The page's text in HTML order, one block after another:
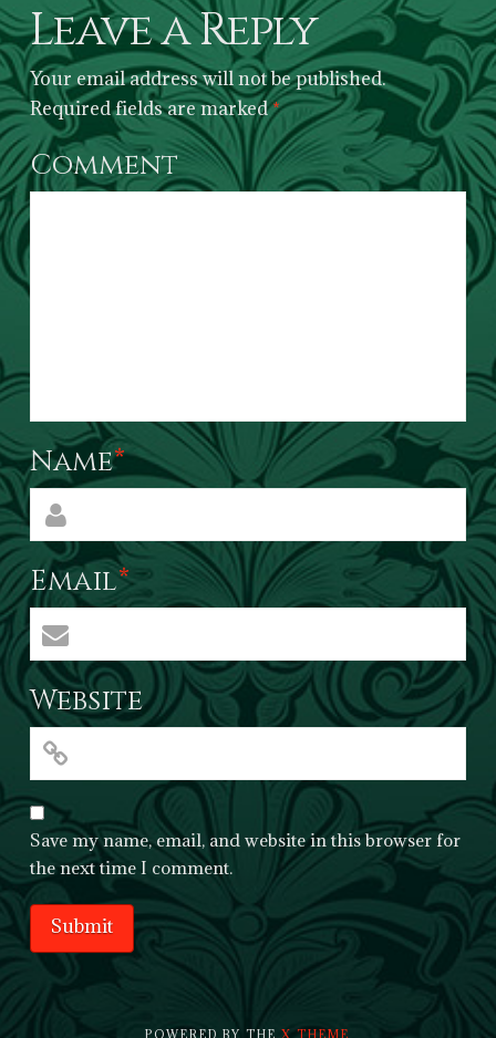
Leave a Reply
Your email address will not be published.
Required fields are marked*
Comment
Name*
Email*
Website
Save my name, email, and website in this browser for
the next time I comment.
POWERED BY THEX THEME